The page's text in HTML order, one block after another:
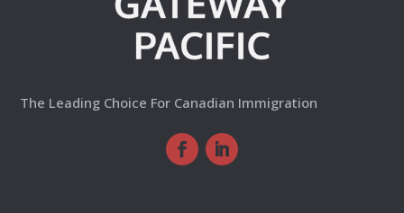
The Leading Choice For Canadian Immigration